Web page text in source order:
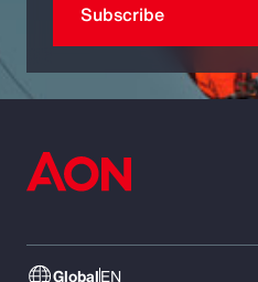
Subscribe
GlobalEN